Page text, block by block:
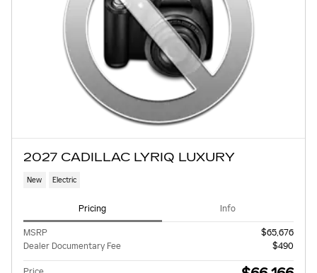
2027 CADILLAC LYRIQ LUXURY
New Electric
Pricing Info
MSRP
$65,676
Dealer Documentary Fee
$490